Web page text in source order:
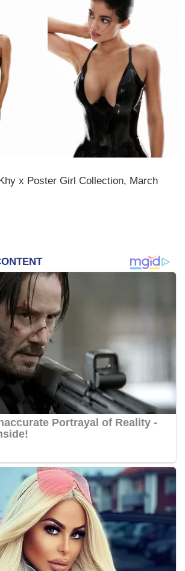
x Poster Girl Collection, March